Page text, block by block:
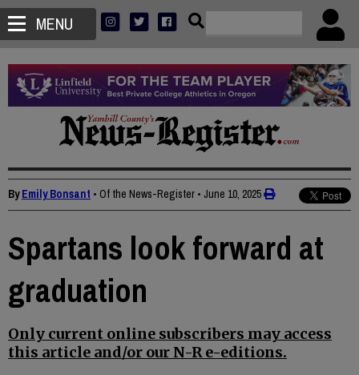
MENU
ByEmily Bonsant • Of the News-Register • June 10, 2025
Spartans look forward at
graduation
Only current online subscribers may access
this article and/or our N-R e-editions.